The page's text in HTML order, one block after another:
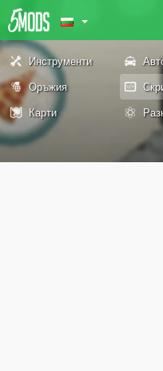
Инструменти
Оръжия
Карти